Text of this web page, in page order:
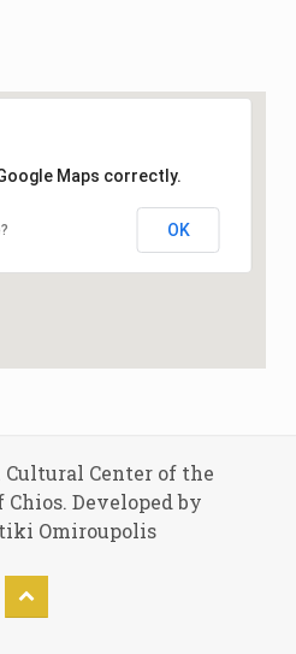
Maps correctly.
OK
Cultural Center of the
Developed by
Omiroupolis